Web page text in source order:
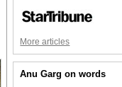
More articles
Anu Garg on words